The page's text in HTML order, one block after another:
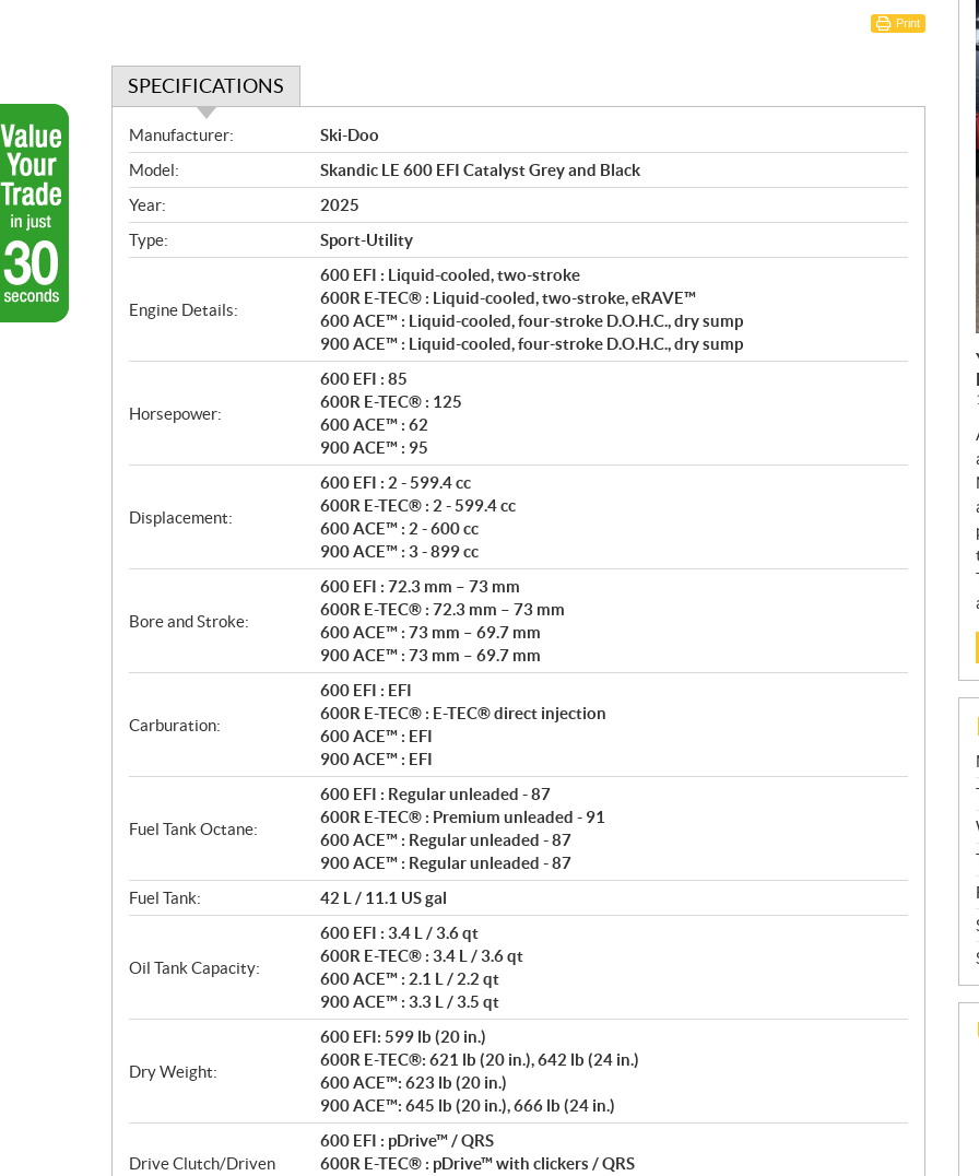
Print
SPECIFICATIONS
S
p
e
c
i
f
c
n
Manufacturer:
Ski-Doo
Model:
Skandic LE 600 EFI Catalyst Grey and Black
Year:
2025
Type:
Sport-Utility
Engine Details:
600 EFI : Liquid-cooled, two-stroke
600R E-TEC® : Liquid-cooled, two-stroke, eRAVE™
600 ACE™ : Liquid-cooled, four-stroke D.O.H.C., dry sump
900 ACE™ : Liquid-cooled, four-stroke D.O.H.C., dry sump
Horsepower:
600 EFI : 85
600R E-TEC® : 125
600 ACE™ : 62
900 ACE™ : 95
Displacement:
600 EFI : 2 - 599.4 cc
600R E-TEC® : 2 - 599.4 cc
600 ACE™ : 2 - 600 cc
900 ACE™ : 3 - 899 cc
Bore and Stroke:
600 EFI : 72.3 mm – 73 mm
600R E-TEC® : 72.3 mm – 73 mm
600 ACE™ : 73 mm – 69.7 mm
900 ACE™ : 73 mm – 69.7 mm
Carburation:
600 EFI : EFI
600R E-TEC® : E-TEC® direct injection
600 ACE™ : EFI
900 ACE™ : EFI
Fuel Tank Octane:
600 EFI : Regular unleaded - 87
600R E-TEC® : Premium unleaded - 91
600 ACE™ : Regular unleaded - 87
900 ACE™ : Regular unleaded - 87
Fuel Tank:
42 L / 11.1 US gal
Oil Tank Capacity:
600 EFI : 3.4 L / 3.6 qt
600R E-TEC® : 3.4 L / 3.6 qt
600 ACE™ : 2.1 L / 2.2 qt
900 ACE™ : 3.3 L / 3.5 qt
Dry Weight:
600 EFI: 599 lb (20 in.)
600R E-TEC®: 621 lb (20 in.), 642 lb (24 in.)
600 ACE™: 623 lb (20 in.)
900 ACE™: 645 lb (20 in.), 666 lb (24 in.)
Drive Clutch/Driven
600 EFI : pDrive™ / QRS
600R E-TEC® : pDrive™ with clickers / QRS